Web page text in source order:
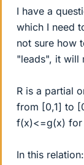
I have a
which I need
not sure how
"leads", it will
R is a partial
from [0,1] to
f(x)<=g(x) for
In this relation: